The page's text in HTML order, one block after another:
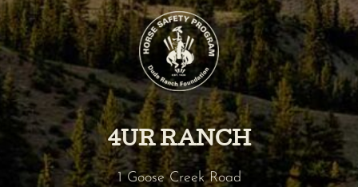
4UR RANCH
1 Goose Creek Road